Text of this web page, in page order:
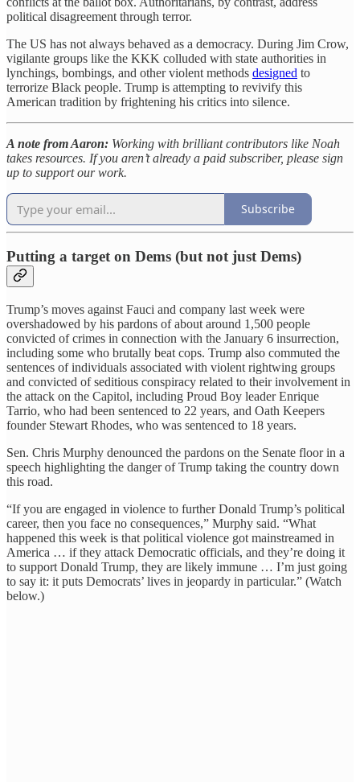
political disagreement through terror.
The US has not always behaved as a democracy. During Jim Crow,
vigilante groups like the KKK colluded with state authorities in
lynchings, bombings, and other violent methods designed to
terrorize Black people. Trump is attempting to revivify this
American tradition by frightening his critics into silence.
A note from Aaron: Working with brilliant contributors like Noah
takes resources. If you aren’t already a paid subscriber, please sign
up to support our work.
Subscribe
Putting a target on Dems (but not just Dems)
Trump’s moves against Fauci and company last week were
overshadowed by his pardons of about around 1,500 people
convicted of crimes in connection with the January 6 insurrection,
including some who brutally beat cops. Trump also commuted the
sentences of individuals associated with violent rightwing groups
and convicted of seditious conspiracy related to their involvement in
the attack on the Capitol, including Proud Boy leader Enrique
Tarrio, who had been sentenced to 22 years, and Oath Keepers
founder Stewart Rhodes, who was sentenced to 18 years.
Sen. Chris Murphy denounced the pardons on the Senate floor in a
speech highlighting the danger of Trump taking the country down
this road.
“If you are engaged in violence to further Donald Trump’s political
career, then you face no consequences,” Murphy said. “What
happened this week is that political violence got mainstreamed in
America … if they attack Democratic officials, and they’re doing it
to support Donald Trump, they are likely immune … I’m just going
to say it: it puts Democrats’ lives in jeopardy in particular.” (Watch
below.)